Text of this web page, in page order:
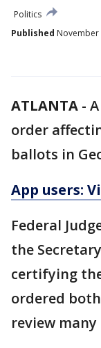
Politics
Published November
ATLANTA -
order
ballots in
App users:
Federal
the
certifying
ordered
review